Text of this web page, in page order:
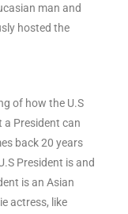
man and
hosted the
of how the U.S
a President can
back 20 years
President is and
is an Asian
actress, like